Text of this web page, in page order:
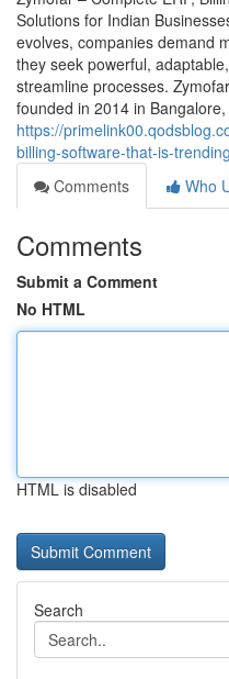
Solutions for Indian
evolves, companies demand
they seek powerful,
streamline processes.
founded in 2014 in
https://
billing-software-that-is-trending
Comments
Who
Comments
Submit a Comment
No HTML
HTML is disabled
Search